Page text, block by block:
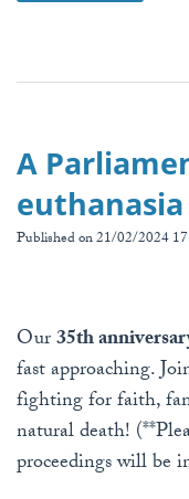
A
euthanasia
Published on 21/02/2024
Our35th
fast approaching.
fighting for faith,
natural death!
proceedings will be